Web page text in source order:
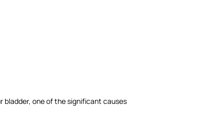
bladder, one of the significant causes